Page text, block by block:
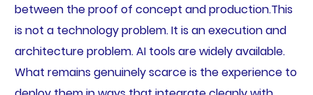
between the proof of concept and production.This
is not a technology problem. It is an execution and
architecture problem. AI tools are widely available.
What remains genuinely scarce is the experience to